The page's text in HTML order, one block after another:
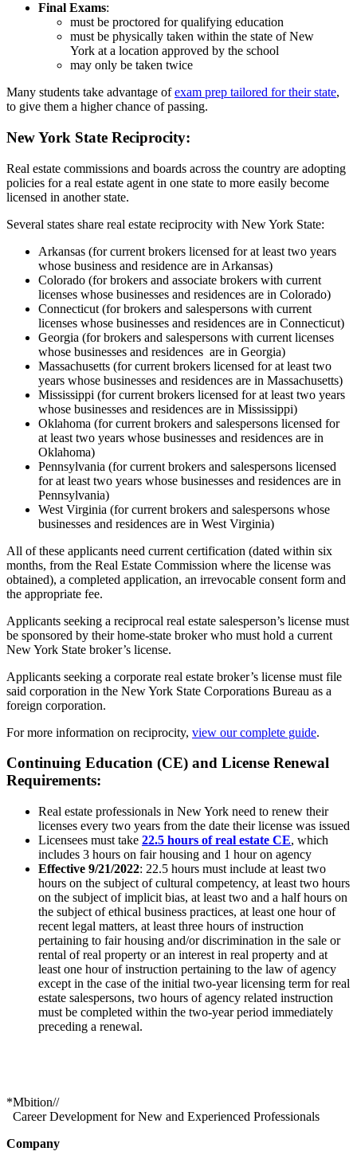
Final Exams:
must be proctored for qualifying education
must be physically taken within the state of New
York at a location approved by the school
may only be taken twice
Many students take advantage ofexam prep tailored for their state,
to give them a higher chance of passing.
New York State Reciprocity:
Real estate commissions and boards across the country are adopting
policies for a real estate agent in one state to more easily become
licensed in another state.
Several states share real estate reciprocity with New York State:
Arkansas (for current brokers licensed for at least two years
whose business and residence are in Arkansas)
Colorado (for brokers and associate brokers with current
licenses whose businesses and residences are in Colorado)
Connecticut (for brokers and salespersons with current
licenses whose businesses and residences are in Connecticut)
Georgia (for brokers and salespersons with current licenses
whose businesses and residences are in Georgia)
Massachusetts (for current brokers licensed for at least two
years whose businesses and residences are in Massachusetts)
Mississippi (for current brokers licensed for at least two years
whose businesses and residences are in Mississippi)
Oklahoma (for current brokers and salespersons licensed for
at least two years whose businesses and residences are in
Oklahoma)
Pennsylvania (for current brokers and salespersons licensed
for at least two years whose businesses and residences are in
Pennsylvania)
West Virginia (for current brokers and salespersons whose
businesses and residences are in West Virginia)
All of these applicants need current certification (dated within six
months, from the Real Estate Commission where the license was
obtained), a completed application, an irrevocable consent form and
the appropriate fee.
Applicants seeking a reciprocal real estate salesperson’s license must
be sponsored by their home-state broker who must hold a current
New York State broker’s license.
Applicants seeking a corporate real estate broker’s license must file
said corporation in the New York State Corporations Bureau as a
foreign corporation.
For more information on reciprocity, view our complete guide.
Continuing Education (CE) and License Renewal
Requirements:
Real estate professionals in New York need to renew their
licenses every two years from the date their license was issued
Licensees must take 22.5 hours of real estate CE, which
includes 3 hours on fair housing and 1 hour on agency
Effective 9/21/2022: 22.5 hours must include at least two
hours on the subject of cultural competency, at least two hours
on the subject of implicit bias, at least two and a half hours on
the subject of ethical business practices, at least one hour of
recent legal matters, at least three hours of instruction
pertaining to fair housing and/or discrimination in the sale or
rental of real property or an interest in real property and at
least one hour of instruction pertaining to the law of agency
except in the case of the initial two-year licensing term for real
estate salespersons, two hours of agency related instruction
must be completed within the two-year period immediately
preceding a renewal.
*Mbition//
Career Development for New and Experienced Professionals
Company